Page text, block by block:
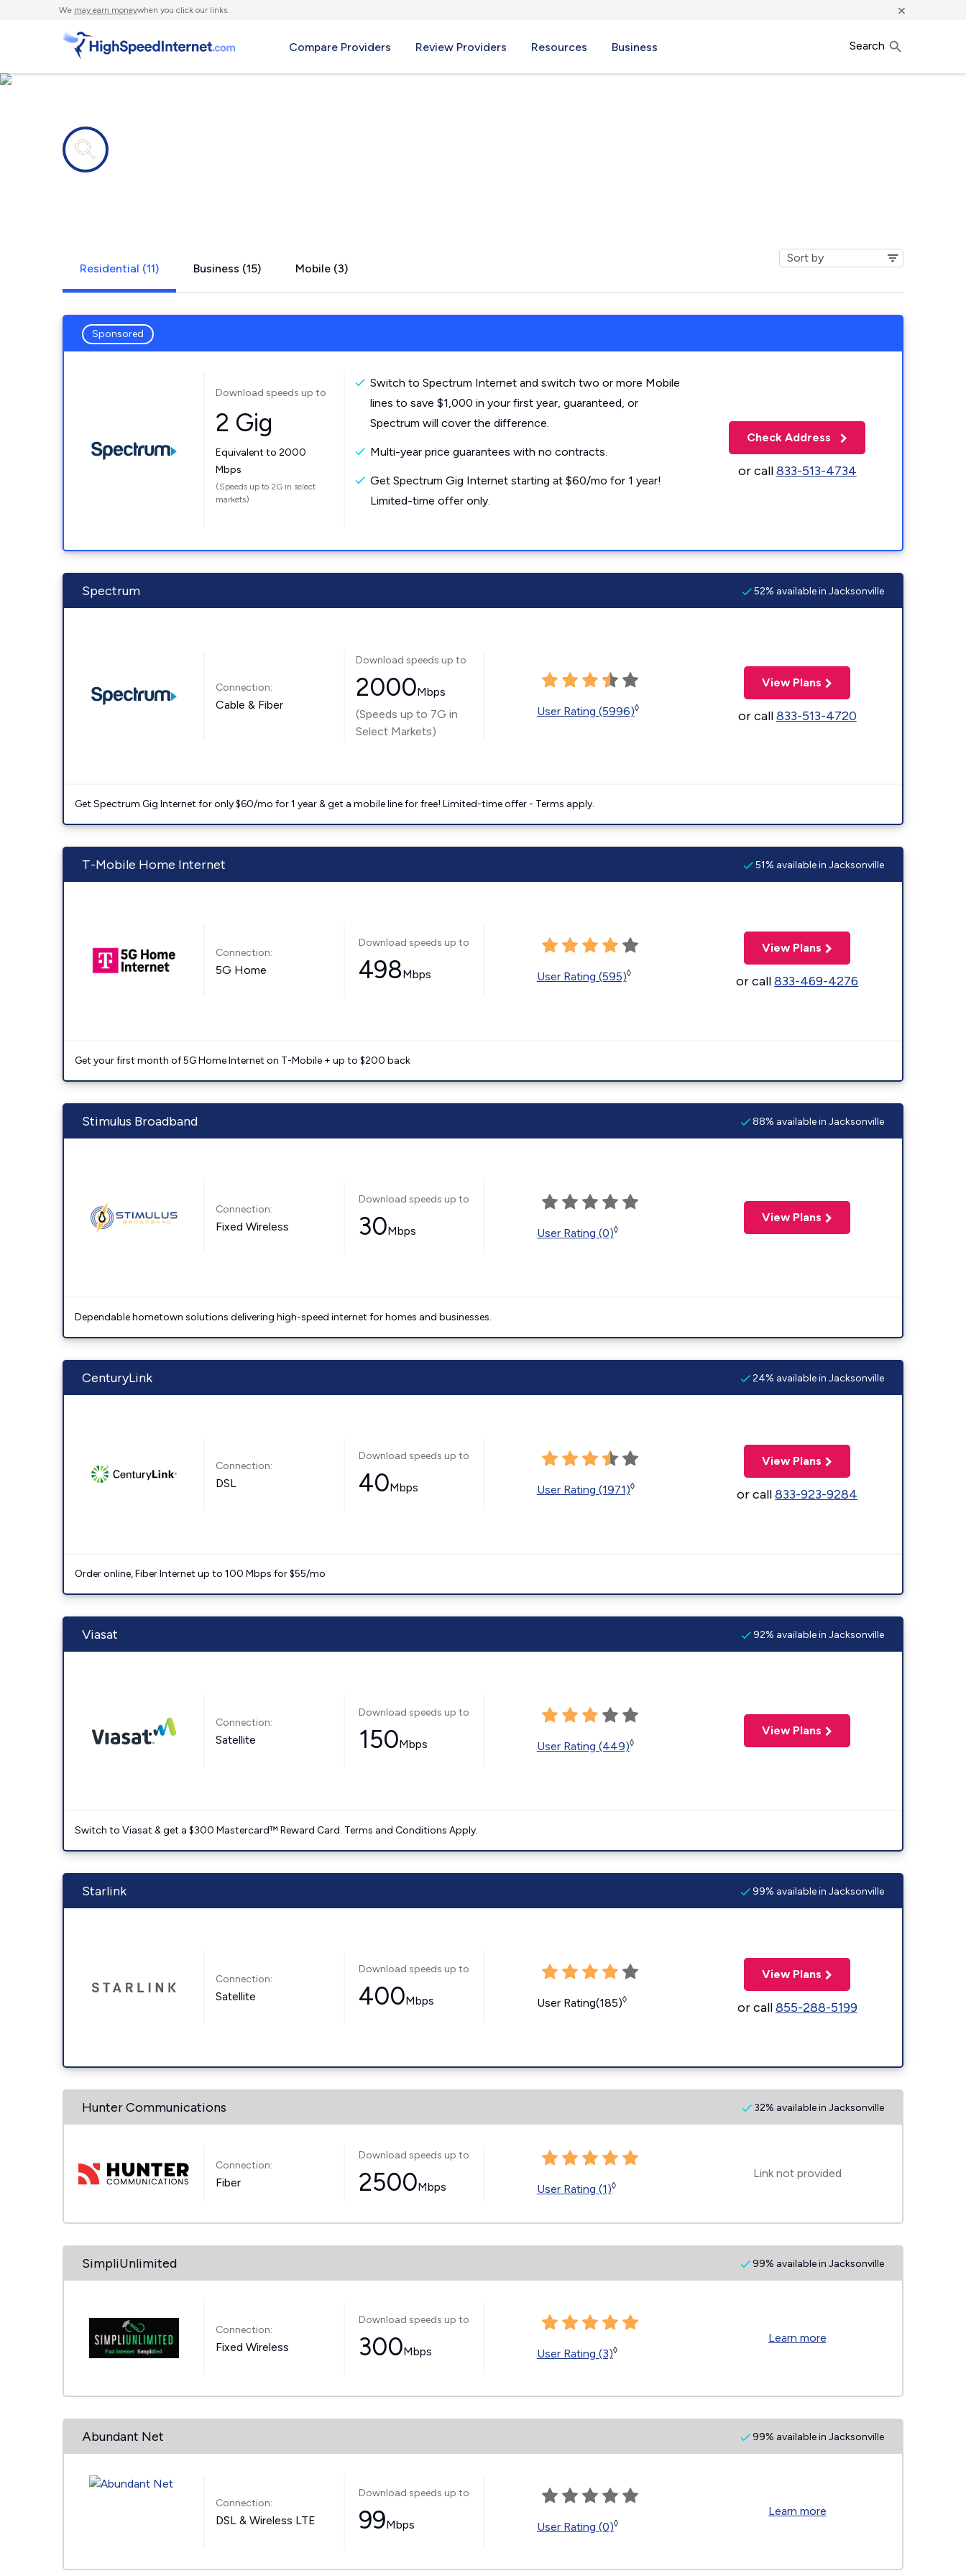
We may earn moneywhen you click our links. ×
Compare Providers Review Providers Resources Business Search
Residential (11) Business (15) Mobile (3)
Sponsored
Download speeds up to
2 Gig
Equivalent to 2000
Mbps
(Speeds up to 2G in select
markets)
Switch to Spectrum Internet and switch two or more Mobile
lines to save $1,000 in your first year, guaranteed, or
Spectrum will cover the difference.
Multi-year price guarantees with no contracts.
Get Spectrum Gig Internet starting at $60/mo for 1 year!
Limited-time offer only.
Check Address
or call833-513-4734
Spectrum 52% available in Jacksonville
Connection:
Cable & Fiber
Download speeds up to
2000Mbps
(Speeds up to 7G in
Select Markets)
User Rating (5996)◊
View Plans
or call833-513-4720
Get Spectrum Gig Internet for only $60/mo for 1 year & get a mobile line for free! Limited-time offer - Terms apply.
T-Mobile Home Internet 51% available in Jacksonville
Connection:
5G Home
Download speeds up to
498Mbps User Rating (595)◊
View Plans
or call833-469-4276
Get your first month of 5G Home Internet on T-Mobile + up to $200 back
Stimulus Broadband 88% available in Jacksonville
Connection:
Fixed Wireless
Download speeds up to
30Mbps User Rating (0)◊
View Plans
Dependable hometown solutions delivering high-speed internet for homes and businesses.
CenturyLink 24% available in Jacksonville
Connection:
DSL
Download speeds up to
40Mbps User Rating (1971)◊
View Plans
or call833-923-9284
Order online, Fiber Internet up to 100 Mbps for $55/mo
Viasat 92% available in Jacksonville
Connection:
Satellite
Download speeds up to
150Mbps User Rating (449)◊
View Plans
Switch to Viasat & get a $300 Mastercard™ Reward Card. Terms and Conditions Apply.
Starlink 99% available in Jacksonville
Connection:
Satellite
Download speeds up to
400Mbps User Rating(185)◊
View Plans
or call855-288-5199
Hunter Communications 32% available in Jacksonville
Connection:
Fiber
Download speeds up to
2500Mbps User Rating (1)◊
Link not provided
SimpliUnlimited 99% available in Jacksonville
Connection:
Fixed Wireless
Download speeds up to
300Mbps User Rating (3)◊
Learn more
Abundant Net 99% available in Jacksonville
Connection:
DSL & Wireless LTE
Download speeds up to
99Mbps User Rating (0)◊
Learn more